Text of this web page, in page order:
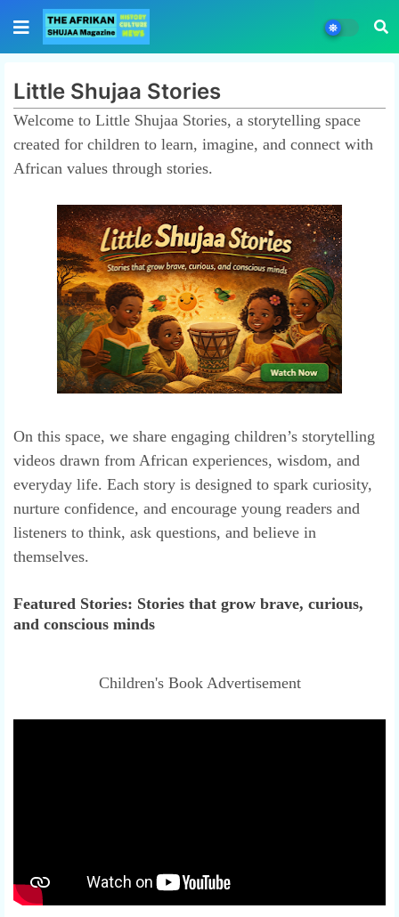
Little Shujaa Stories
Welcome to Little Shujaa Stories, a storytelling space
created for children to learn, imagine, and connect with
African values through stories.
On this space, we share engaging children’s storytelling
videos drawn from African experiences, wisdom, and
everyday life. Each story is designed to spark curiosity,
nurture confidence, and encourage young readers and
listeners to think, ask questions, and believe in
themselves.
Featured Stories: Stories that grow brave, curious,
and conscious minds
Children's Book Advertisement